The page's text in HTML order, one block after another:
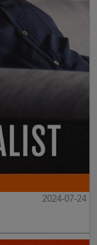
2024-07-24